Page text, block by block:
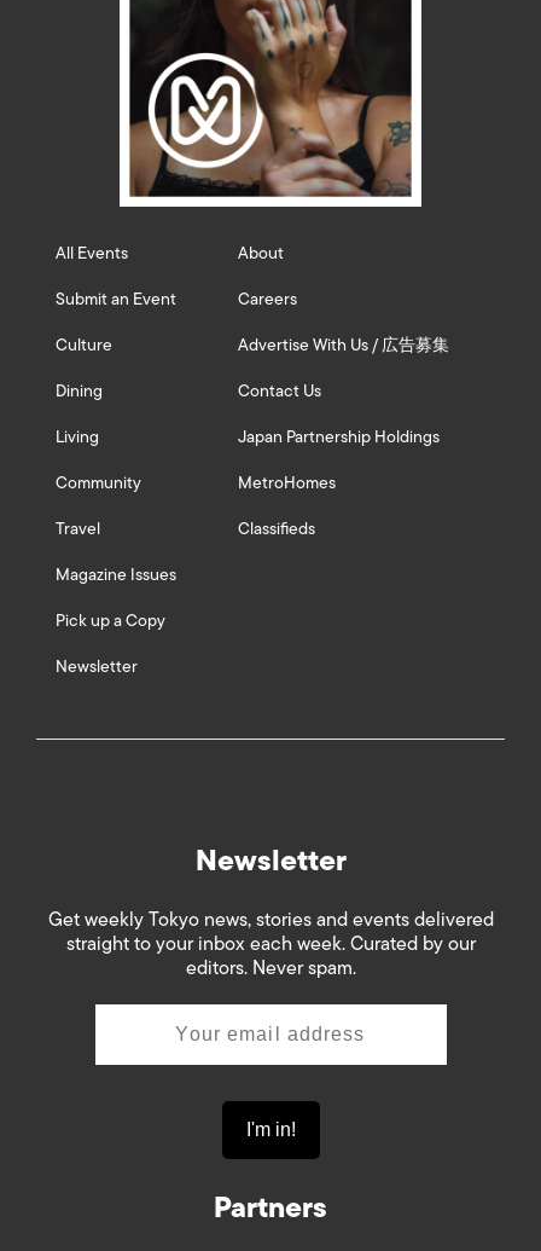
All Events
Submit an Event
Culture
Dining
Living
Community
Travel
Magazine Issues
Pick up a Copy
Newsletter
About
Careers
Advertise With Us / 広告募集
Contact Us
Japan Partnership Holdings
MetroHomes
Classifieds
Newsletter
Get weekly Tokyo news, stories and events delivered
straight to your inbox each week. Curated by our
editors. Never spam.
Partners